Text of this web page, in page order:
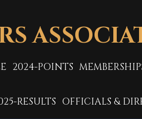
2024-POINTS
RESULTS OFFICIALS &